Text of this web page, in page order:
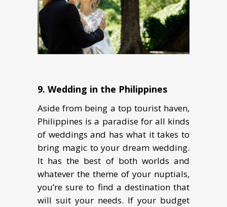
9. Wеdding in thе Philiррinеѕ
Aside from being a top tourist haven,
Philippines is a paradise for all kinds
of weddings and has what it takes to
bring magic to your dream wedding.
It has the best of both worlds and
whatever the theme of your nuptials,
you’re sure to find a destination that
will suit your needs. If your budget